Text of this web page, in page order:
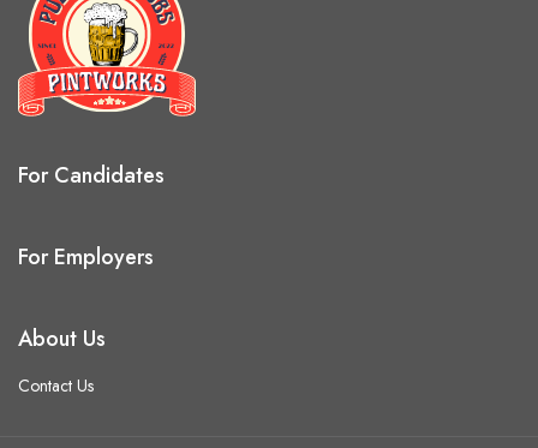
For Candidates
For Employers
About Us
Contact Us